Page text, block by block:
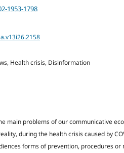
1953-1798
Health crisis, Disinformation
main problems of our communicative
during the health crisis caused by
forms of prevention, procedures